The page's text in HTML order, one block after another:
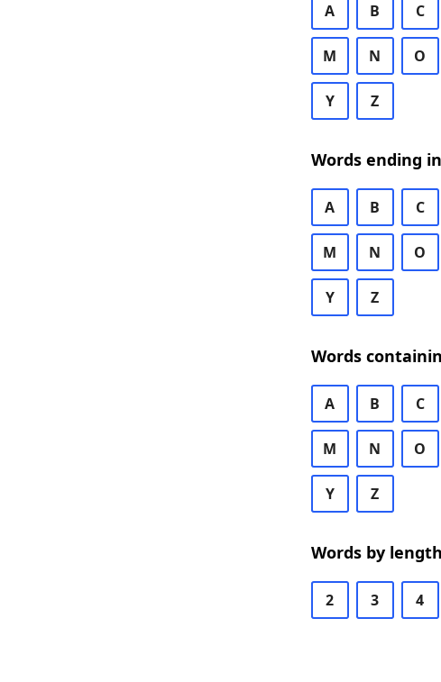
A B C
M N O
Y Z
Words ending in
A B C
M N O
Y Z
Words
A B C
M N O
Y Z
Words by length
2 3 4